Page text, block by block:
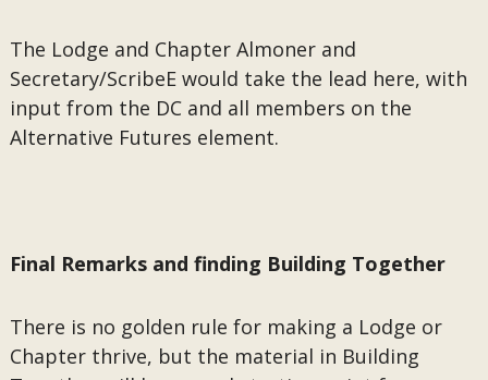
The Lodge and Chapter Almoner and
Secretary/ScribeE would take the lead here, with
input from the DC and all members on the
Alternative Futures element.
Final Remarks and finding Building Together
There is no golden rule for making a Lodge or
Chapter thrive, but the material in Building